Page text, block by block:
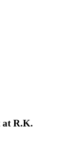
at R.K.